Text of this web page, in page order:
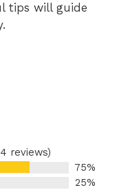
tips will guide
reviews)
75%
25%